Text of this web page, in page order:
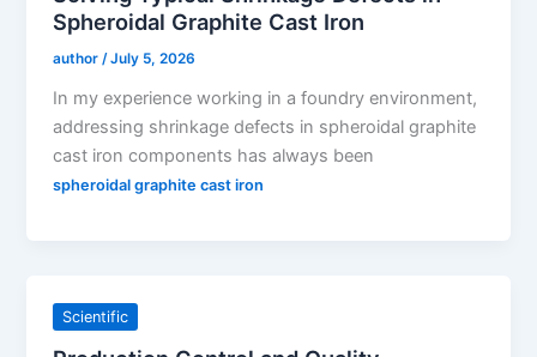
Spheroidal Graphite Cast Iron
author/July 5, 2026
In my experience working in a foundry environment,
addressing shrinkage defects in spheroidal graphite
cast iron components has always been
spheroidal graphite cast iron
Scientific